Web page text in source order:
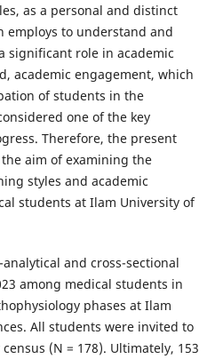
as a personal and distinct
employs to understand and
significant role in academic
academic engagement, which
of students in the
one of the key
Therefore, the present
aim of examining the
styles and academic
students at Ilam University of
and cross-sectional
among medical students in
phases at Ilam
All students were invited to
(N = 178). Ultimately, 153